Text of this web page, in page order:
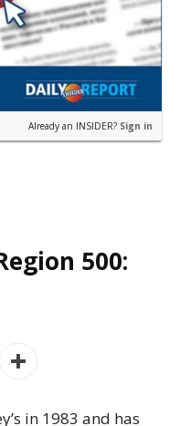
Already an INSIDER? Sign in
500:
in 1983 and has